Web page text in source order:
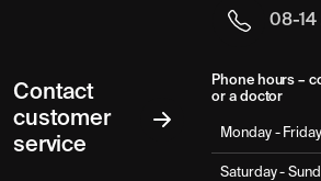
Contact
customer
service
08-14
Phone hours –
or a doctor
Monday - Friday
Saturday -